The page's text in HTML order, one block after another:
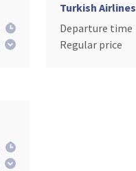
Turkish Airlines
Departure time
Regular price